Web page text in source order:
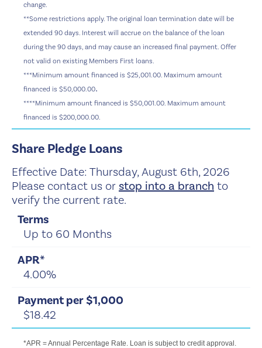
change.
**Some restrictions apply. The original loan termination date will be
extended 90 days. Interest will accrue on the balance of the loan
during the 90 days, and may cause an increased final payment. Offer
not valid on existing Members First loans.
***Minimum amount financed is $25,001.00. Maximum amount
financed is $50,000.00.
****Minimum amount financed is $50,001.00. Maximum amount
financed is $200,000.00.
Share Pledge Loans
Effective Date: Thursday, August 6th, 2026
Please contact us or stop into a branch to
verify the current rate.
Up to 60 Months
4.00%
$18.42
*APR = Annual Percentage Rate. Loan is subject to credit approval.